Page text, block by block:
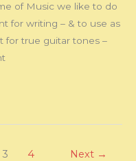
of Music we like to do
for writing – & to use as
for true guitar tones –
3 4 Next →